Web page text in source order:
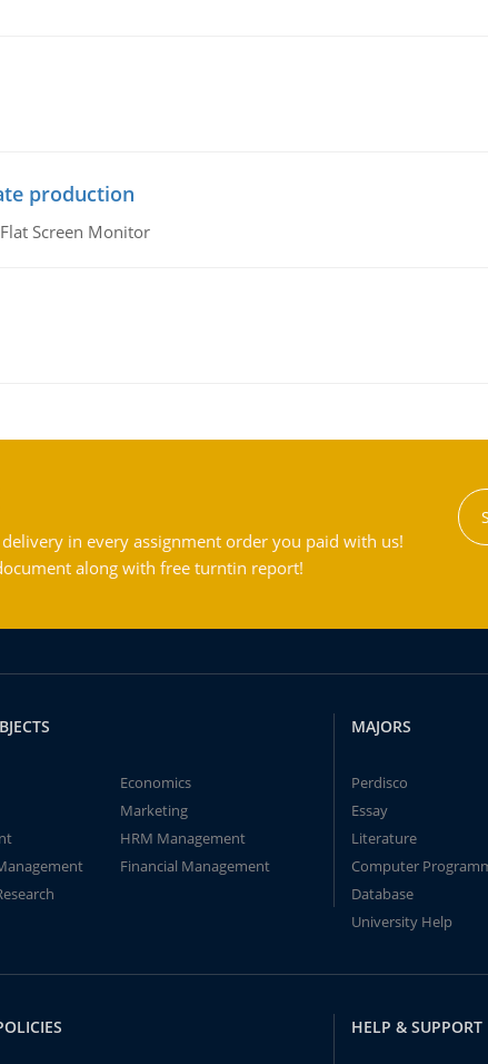
production
Screen Monitor
in every assignment order you paid with us!
along with free turntin report!
Economics
Marketing
HRM Management
Financial Management
MAJORS
Perdisco
Essay
Literature
Computer
Database
University Help
HELP & SUPPORT